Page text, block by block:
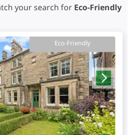
your search for Eco-Friendly
Eco-Friendly